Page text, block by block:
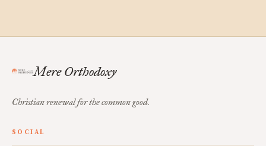
Mere Orthodoxy
Christian renewal for the common good.
SOCIAL